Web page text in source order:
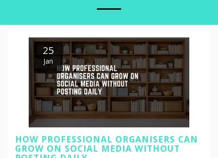
25
Jan
HOW PROFESSIONAL ORGANISERS CAN
GROW ON SOCIAL MEDIA WITHOUT